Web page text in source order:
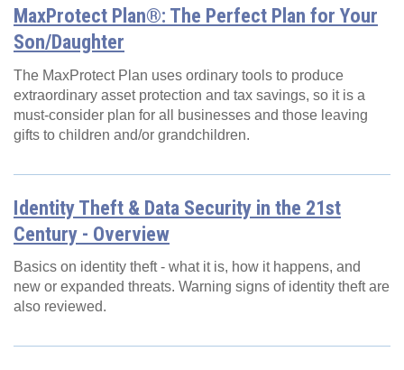
MaxProtect Plan®: The Perfect Plan for Your
Son/Daughter
The MaxProtect Plan uses ordinary tools to produce
extraordinary asset protection and tax savings, so it is a
must-consider plan for all businesses and those leaving
gifts to children and/or grandchildren.
Identity Theft & Data Security in the 21st
Century - Overview
Basics on identity theft - what it is, how it happens, and
new or expanded threats. Warning signs of identity theft are
also reviewed.